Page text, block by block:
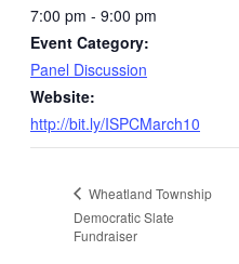
7:00 pm - 9:00 pm
Event Category:
Panel Discussion
Website:
http://bit.ly/ISPCMarch10
Wheatland Township
Democratic Slate
Fundraiser